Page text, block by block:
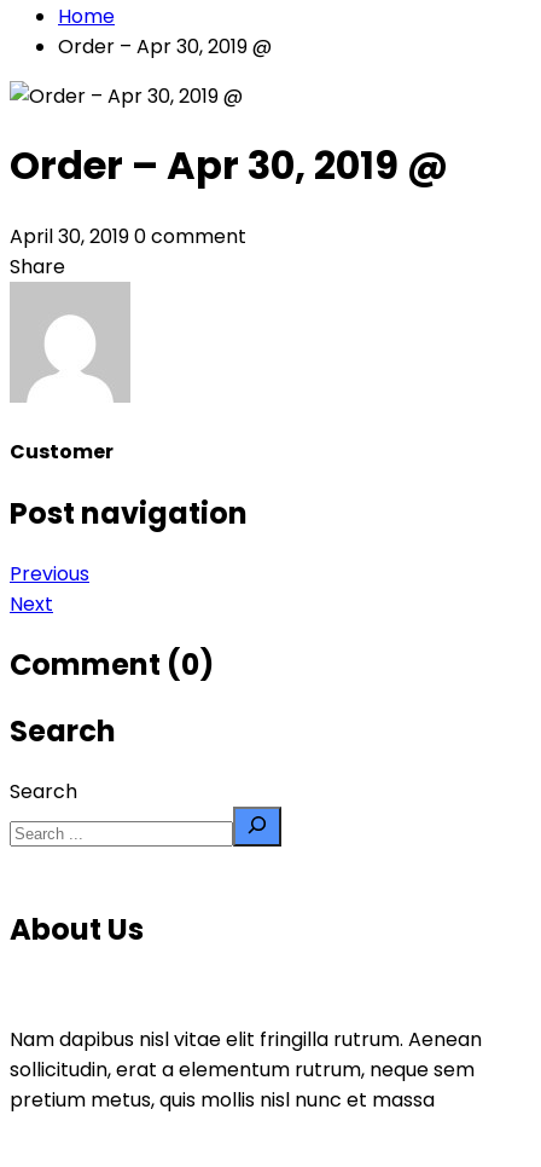
Home
Order – Apr 30, 2019 @
Order – Apr 30, 2019 @
April 30, 20190 comment
Share
Customer
Post navigation
Previous
Next
Comment (0)
Search
Search
About Us
Nam dapibus nisl vitae elit fringilla rutrum. Aenean
sollicitudin, erat a elementum rutrum, neque sem
pretium metus, quis mollis nisl nunc et massa